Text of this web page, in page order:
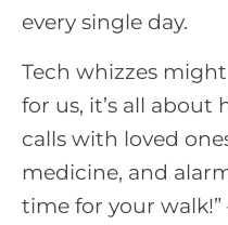
every single day.
Tech whizzes
for us, it’s all about
calls with loved
medicine, and
time for your walk!”